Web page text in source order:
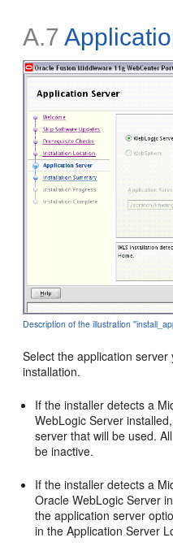
A.7
Description of the illustration
Select the application
installation.
If the installer detects a
WebLogic Server
server that will be used.
be inactive.
If the installer detects a
Oracle WebLogic Server
the application server
in the Application Server